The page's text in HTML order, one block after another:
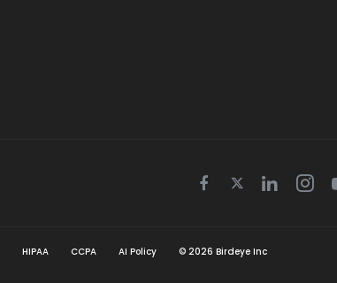
Facebook
TwitterLinkedin
HIPAA CCPA AI Policy © 2026 Birdeye Inc